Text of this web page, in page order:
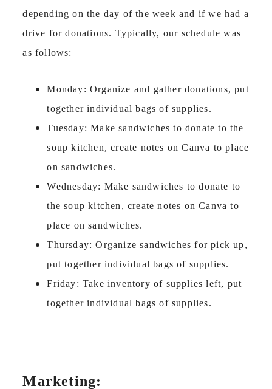
depending on the day of the week and if we had a
drive for donations. Typically, our schedule was
as follows:
Monday: Organize and gather donations, put
together individual bags of supplies.
Tuesday: Make sandwiches to donate to the
soup kitchen, create notes on Canva to place
on sandwiches.
Wednesday: Make sandwiches to donate to
the soup kitchen, create notes on Canva to
place on sandwiches.
Thursday: Organize sandwiches for pick up,
put together individual bags of supplies.
Friday: Take inventory of supplies left, put
together individual bags of supplies.
Marketing: